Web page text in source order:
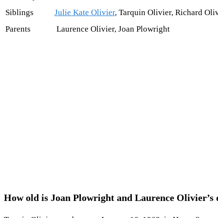
Siblings
Julie Kate Olivier, Tarquin Olivier, Richard
Parents
Laurence Olivier, Joan Plowright
How old is Joan Plowright and Laurence Olivier’s